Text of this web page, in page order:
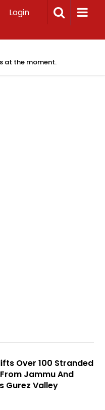
Login
at the moment.
Over 100 Stranded
Jammu And
Gurez Valley